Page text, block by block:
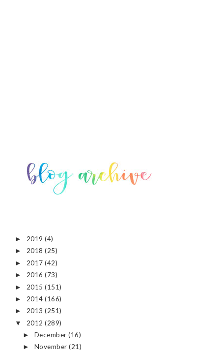
► 2019 (4)
► 2018 (25)
► 2017 (42)
► 2016 (73)
► 2015 (151)
► 2014 (166)
► 2013 (251)
▼ 2012 (289)
► December(16)
► November(21)